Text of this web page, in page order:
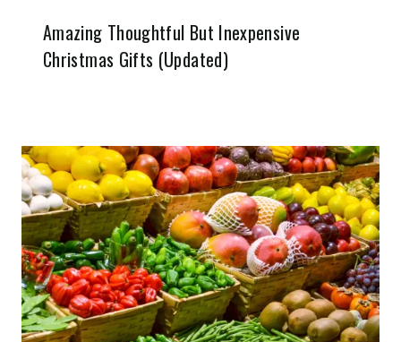
Amazing Thoughtful But Inexpensive
Christmas Gifts (Updated)